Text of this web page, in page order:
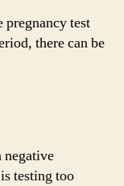
pregnancy test
there can be
negative
testing too